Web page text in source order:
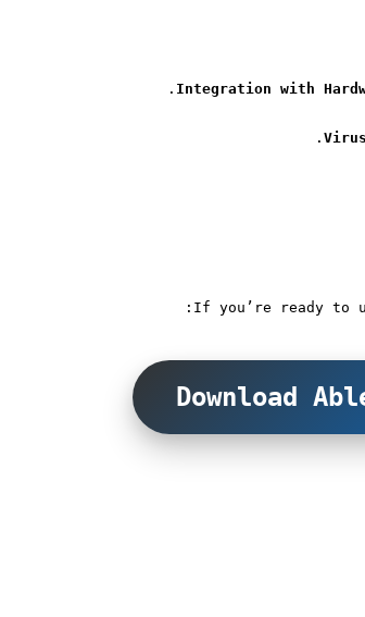
Integration with
If you’re ready to
Download